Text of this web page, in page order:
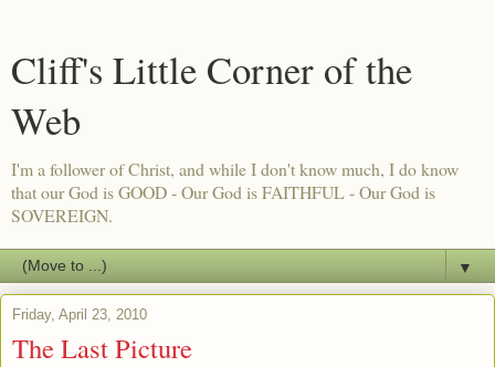
Cliff's Little Corner of the
Web
I'm a follower of Christ, and while I don't know much, I do know
that our God is GOOD - Our God is FAITHFUL - Our God is
SOVEREIGN.
▼
Friday, April 23, 2010
The Last Picture